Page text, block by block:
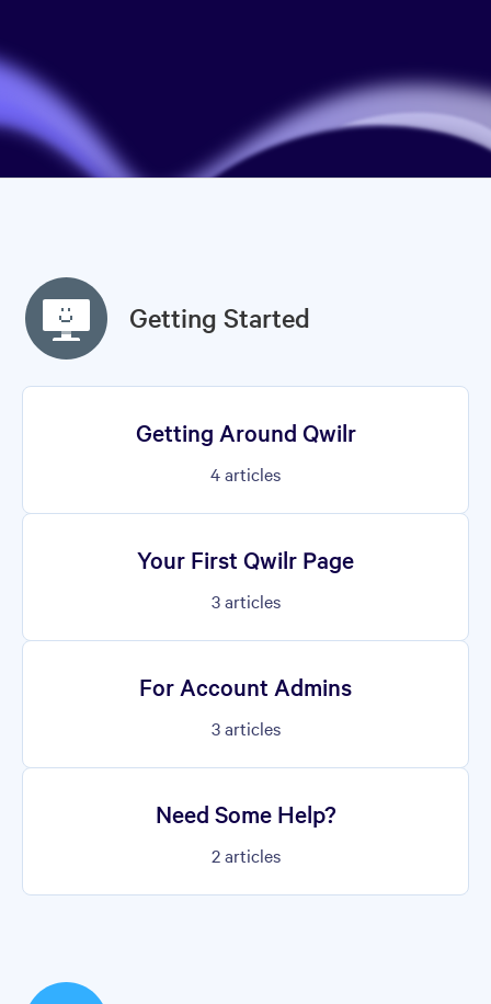
Getting Started
Getting Around Qwilr
4articles
Your First Qwilr Page
3articles
For Account Admins
3articles
Need Some Help?
2articles